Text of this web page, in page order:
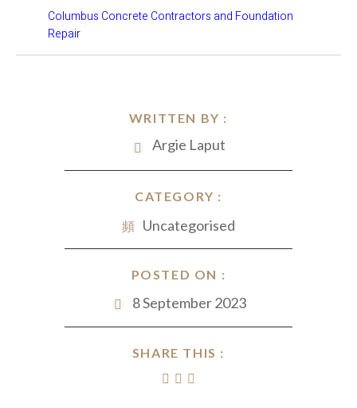
WRITTEN BY :
Argie Laput
CATEGORY :
Uncategorised
POSTED ON :
8 September 2023
SHARE THIS :
Columbus Concrete Contractors and Foundation
Repair